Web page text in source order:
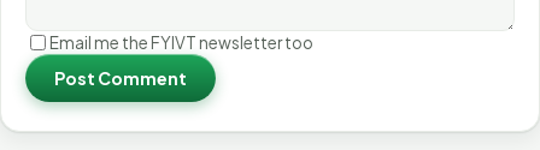
Email me the FYIVT newsletter too
Post Comment